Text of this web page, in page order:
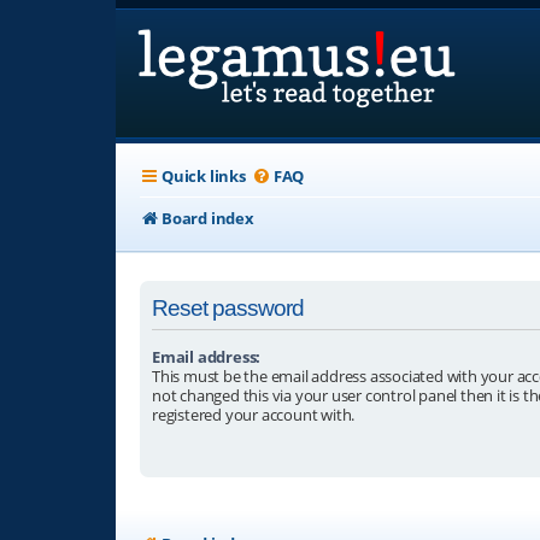
Quick links FAQ
Board index
Reset password
Email address:
This must be the email address associated with your
not changed this via your user control panel then it is
registered your account with.